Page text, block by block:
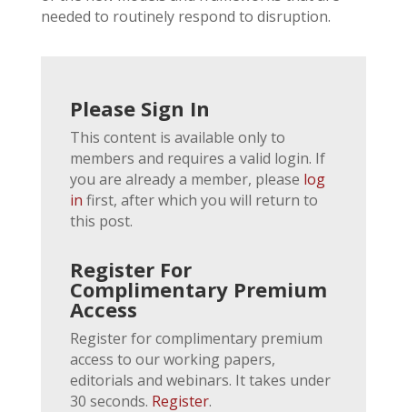
needed to routinely respond to disruption.
Please Sign In
This content is available only to
members and requires a valid login. If
you are already a member, please log
in first, after which you will return to
this post.
Register For
Complimentary Premium
Access
Register for complimentary premium
access to our working papers,
editorials and webinars. It takes under
30 seconds. Register.